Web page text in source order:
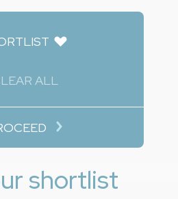
ALL
shortlist